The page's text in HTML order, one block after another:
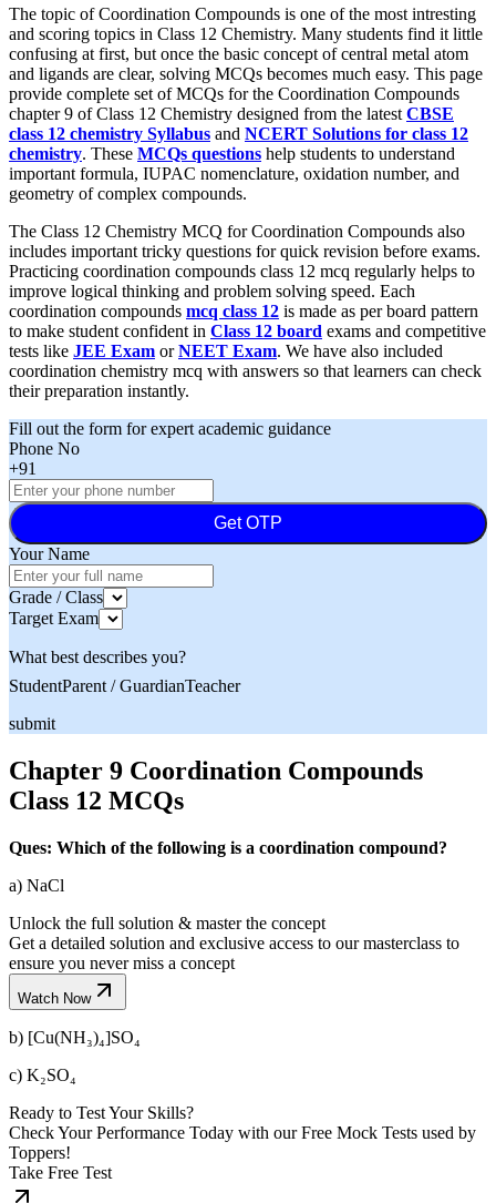
The topic of Coordination Compounds is one of the most intresting
and scoring topics in Class 12 Chemistry. Many students find it little
confusing at first, but once the basic concept of central metal atom
and ligands are clear, solving MCQs becomes much easy. This page
provide complete set of MCQs for the Coordination Compounds
chapter 9 of Class 12 Chemistry designed from the latest CBSE
class 12 chemistry Syllabus and NCERT Solutions for class 12
chemistry. These MCQs questions help students to understand
important formula, IUPAC nomenclature, oxidation number, and
geometry of complex compounds.
The Class 12 Chemistry MCQ for Coordination Compounds also
includes important tricky questions for quick revision before exams.
Practicing coordination compounds class 12 mcq regularly helps to
improve logical thinking and problem solving speed. Each
coordination compounds mcq class 12 is made as per board pattern
to make student confident in Class 12 board exams and competitive
tests like JEE Exam orNEET Exam. We have also included
coordination chemistry mcq with answers so that learners can check
their preparation instantly.
Fill out the form for expert academic guidance
Phone No
+91
Get OTP
Your Name
Grade / Class
Target Exam
What best describes you?
StudentParent / GuardianTeacher
submit
Chapter 9 Coordination Compounds
Class 12 MCQs
Ques: Which of the following is a coordination compound?
a) NaCl
Unlock the full solution & master the concept
Get a detailed solution and exclusive access to our masterclass to
ensure you never miss a concept
Watch Now
b) [Cu(NH₃)₄]SO₄
c) K₂SO₄
Ready to Test Your Skills?
Check Your Performance Today with our Free Mock Tests used by
Toppers!
Take Free Test